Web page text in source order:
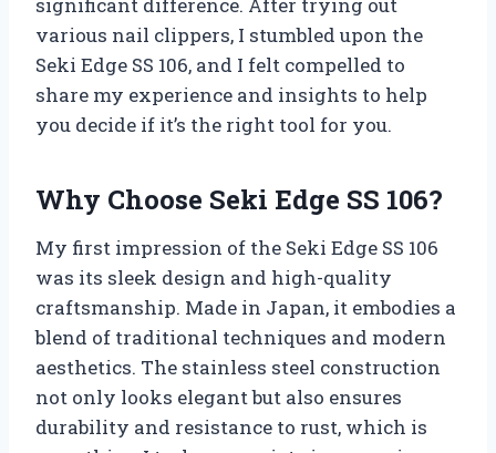
significant difference. After trying out
various nail clippers, I stumbled upon the
Seki Edge SS 106, and I felt compelled to
share my experience and insights to help
you decide if it’s the right tool for you.
Why Choose Seki Edge SS 106?
My first impression of the Seki Edge SS 106
was its sleek design and high-quality
craftsmanship. Made in Japan, it embodies a
blend of traditional techniques and modern
aesthetics. The stainless steel construction
not only looks elegant but also ensures
durability and resistance to rust, which is